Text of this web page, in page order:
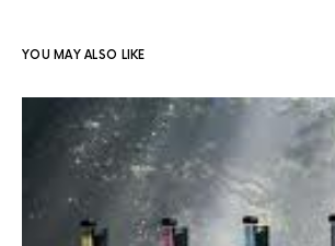
YOU MAY ALSO LIKE